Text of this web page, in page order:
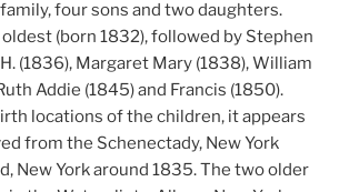
four sons and two daughters.
(born 1832), followed by Stephen
(1836), Margaret Mary (1838), William
Addie (1845) and Francis (1850).
locations of the children, it appears
from the Schenectady, New York
New York around 1835. The two older